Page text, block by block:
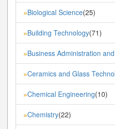
»Biological Science(25)
»Building Technology(71)
»Business Administration
»Ceramics and Glass
»Chemical Engineering(10)
»Chemistry(22)